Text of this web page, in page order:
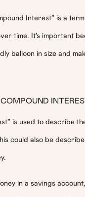
Interest” is a
time. It’s important
balloon in size and
COMPOUND
is used to describe
could also be
in a savings